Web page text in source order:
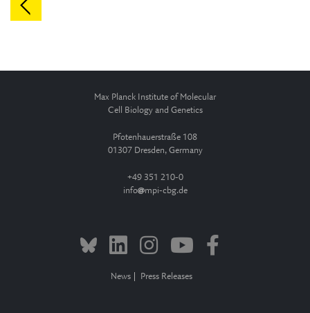
Max Planck Institute of Molecular
Cell Biology and Genetics
Pfotenhauerstraße 108
01307 Dresden, Germany
+49 351 210-0
info
mpi-cbg.de
News Press Releases